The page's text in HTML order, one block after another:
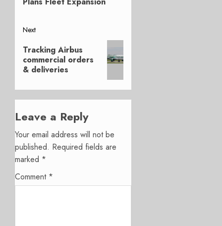
Next
Next
post:
Tracking Airbus
commercial orders
& deliveries
Leave a Reply
Your email address will not be
published. Required fields are
marked *
Comment *